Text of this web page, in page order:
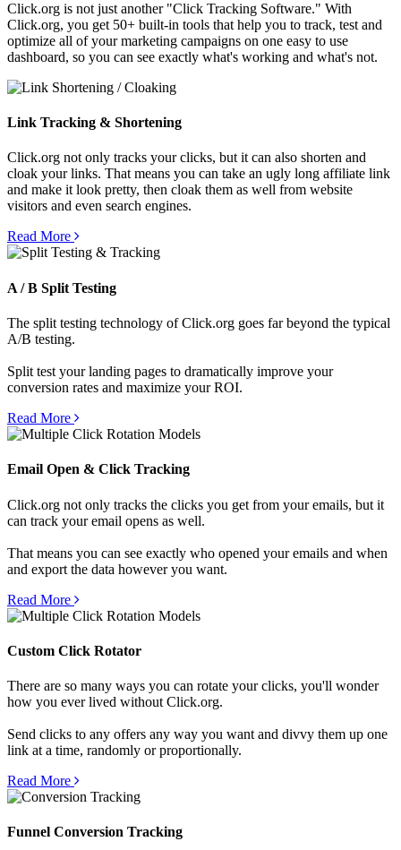
Click.org is not just another "Click Tracking Software." With
Click.org, you get 50+ built-in tools that help you to track, test and
optimize all of your marketing campaigns on one easy to use
dashboard, so you can see exactly what's working and what's not.
Link Tracking & Shortening
Click.org not only tracks your clicks, but it can also shorten and
cloak your links. That means you can take an ugly long affiliate link
and make it look pretty, then cloak them as well from website
visitors and even search engines.
Read More
A / B Split Testing
The split testing technology of Click.org goes far beyond the typical
A/B testing.
Split test your landing pages to dramatically improve your
conversion rates and maximize your ROI.
Read More
Email Open & Click Tracking
Click.org not only tracks the clicks you get from your emails, but it
can track your email opens as well.
That means you can see exactly who opened your emails and when
and export the data however you want.
Read More
Custom Click Rotator
There are so many ways you can rotate your clicks, you'll wonder
how you ever lived without Click.org.
Send clicks to any offers any way you want and divvy them up one
link at a time, randomly or proportionally.
Read More
Funnel Conversion Tracking